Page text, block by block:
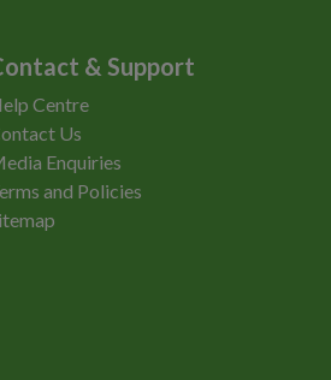
& Support
Centre
Us
Enquiries
and Policies